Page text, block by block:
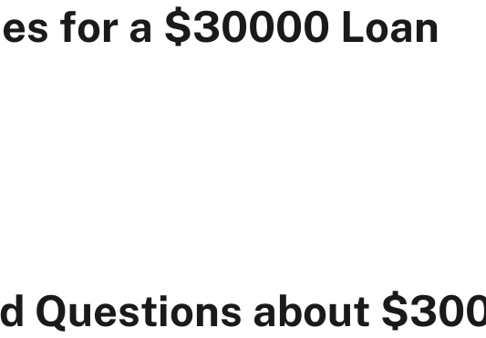
for a $30000 Loan
Questions about